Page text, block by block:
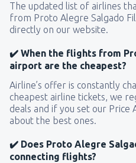
The updated list of airlines
from Proto Alegre Salgado
directly on our website.
✔️ When the flights from
airport are the cheapest?
Airline’s offer is constantly
cheapest airline tickets, we
deals and if you set our
about the best ones.
✔️ Does Proto Alegre
connecting flights?